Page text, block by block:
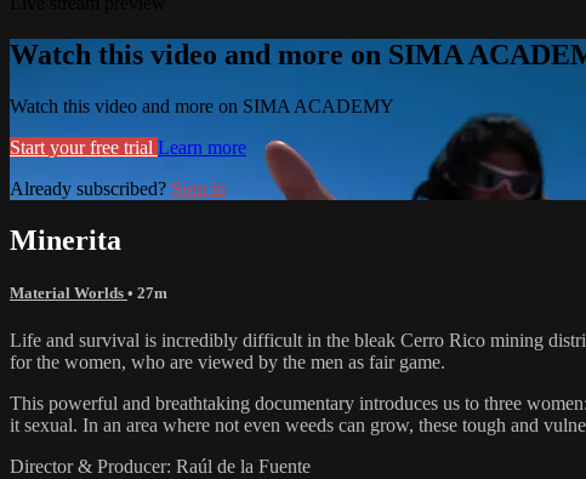
Watch this video and more on SIMA
Watch this video and more on SIMA ACADEMY
Start your free trial Learn more
Already subscribed? Sign in
Minerita
Material Worlds • 27m
Life and survival is incredibly difficult in the bleak Cerro Rico mining
for the women, who are viewed by the men as fair game.
This powerful and breathtaking documentary introduces us to three
it sexual. In an area where not even weeds can grow, these tough and
Director & Producer: Raúl de la Fuente